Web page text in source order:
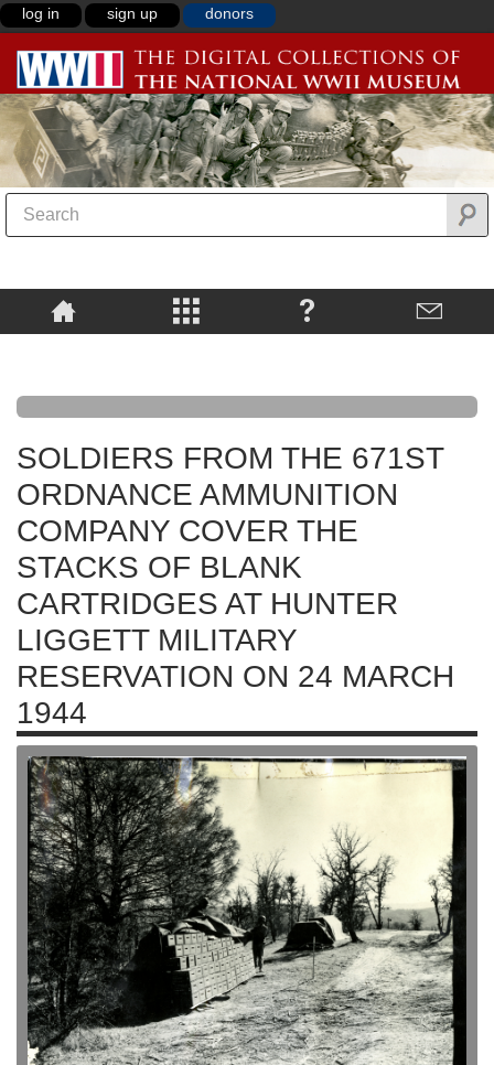
log in sign up donors
SOLDIERS FROM THE 671ST
ORDNANCE AMMUNITION
COMPANY COVER THE
STACKS OF BLANK
CARTRIDGES AT HUNTER
LIGGETT MILITARY
RESERVATION ON 24 MARCH
1944